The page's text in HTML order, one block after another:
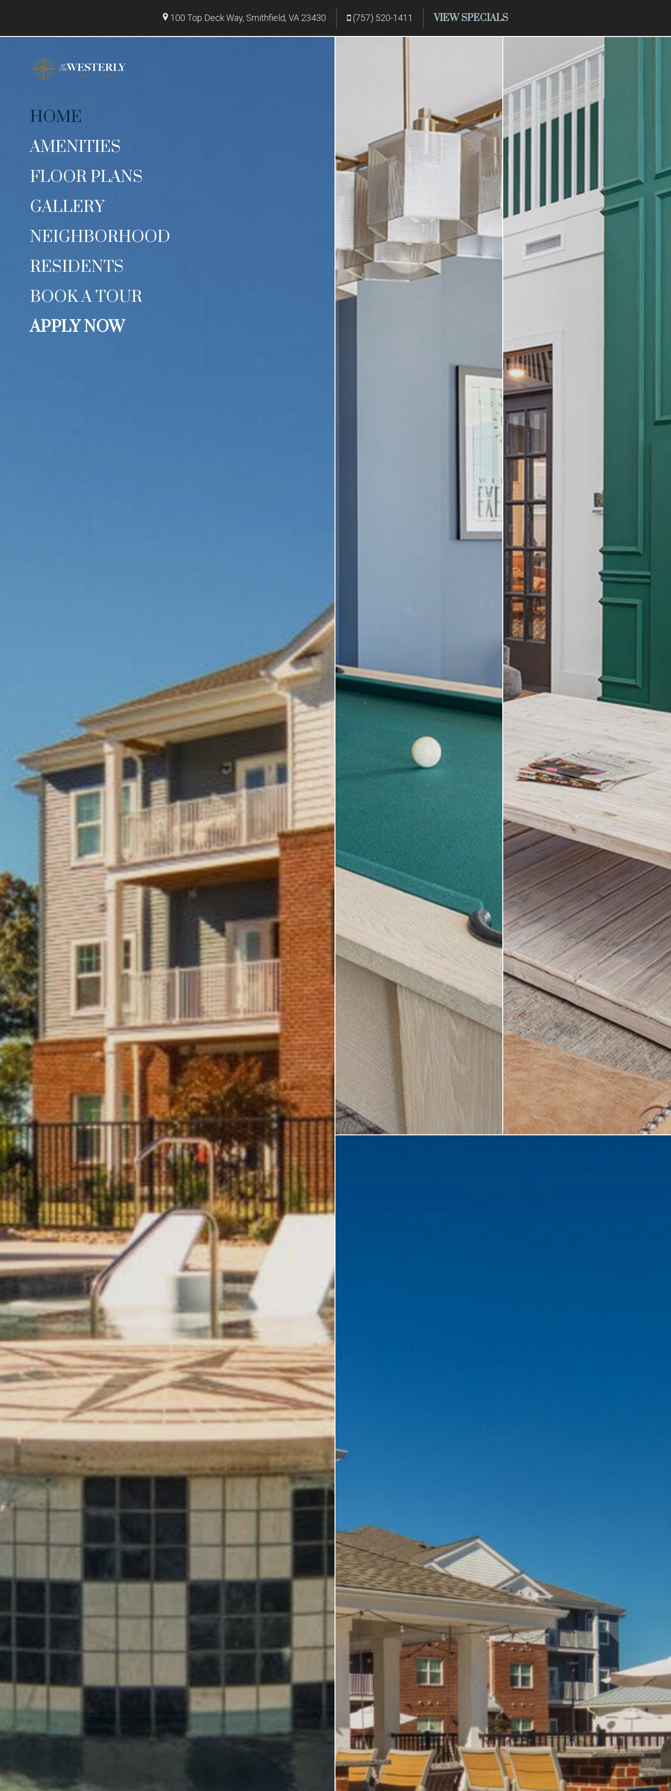
100 Top Deck Way, Smithfield, VA 23430 (757) 520-1411 VIEW SPECIALS
HOME
AMENITIES
FLOOR PLANS
GALLERY
NEIGHBORHOOD
RESIDENTS
BOOK A TOUR
APPLY NOW